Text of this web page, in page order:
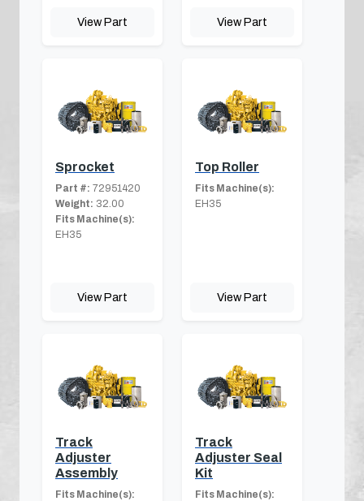
View Part View Part
Sprocket
Part #: 72951420
Weight: 32.00
Fits Machine(s):
EH35
View Part
Top Roller
Fits Machine(s):
EH35
View Part
Track
Adjuster
Assembly
Fits Machine(s):
Track
Adjuster Seal
Kit
Fits Machine(s):